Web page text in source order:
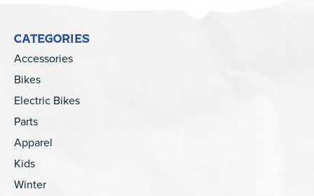
CATEGORIES
Accessories
Bikes
Electric Bikes
Parts
Apparel
Kids
Winter